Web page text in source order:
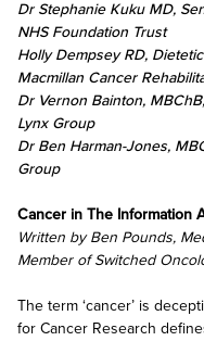
Dr Stephanie Kuku MD,
NHS Foundation Trust
Holly Dempsey RD,
Macmillan Cancer
Dr Vernon Bainton,
Lynx Group
Dr Ben Harman-Jones,
Group
Cancer in The Information
Written by Ben Pounds,
Member of Switched
The term ‘cancer’ is
for Cancer Research